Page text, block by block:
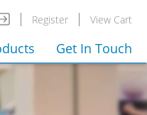
Register View Cart
Get In Touch